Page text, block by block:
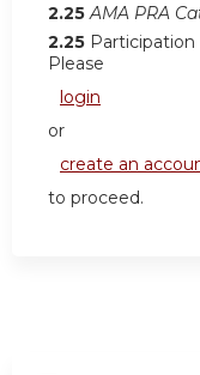
2.25 AMA PRA
2.25 Participation
Please
login
or
create an
to proceed.